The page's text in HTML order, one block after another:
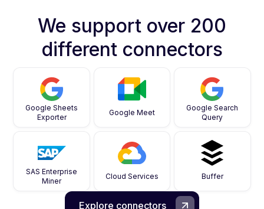
We support over 200
different connectors
Google Sheets
Exporter
Google Meet
Google Search
Query
SAS Enterprise
Miner
Cloud Services Buffer
Explore connectors